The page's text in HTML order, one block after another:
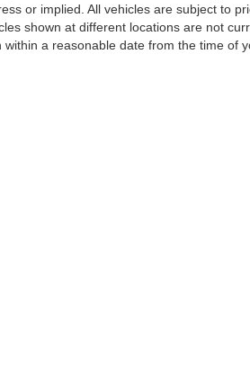
or implied. All vehicles are subject to
shown at different locations are not
a reasonable date from the time of